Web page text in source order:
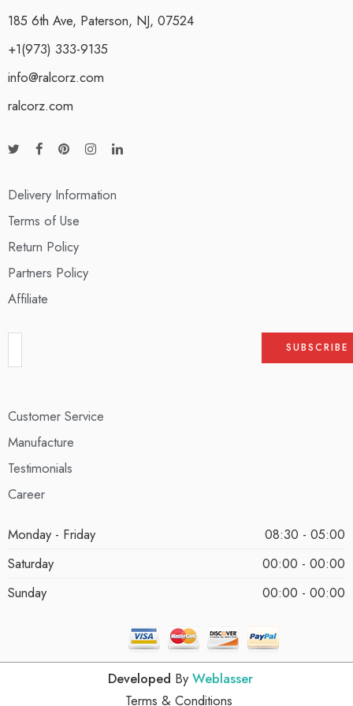
185 6th Ave, Paterson, NJ, 07524
+1(973) 333-9135
info@ralcorz.com
ralcorz.com
Delivery Information
Terms of Use
Return Policy
Partners Policy
Affiliate
Customer Service
Manufacture
Testimonials
Career
Monday - Friday
08:30 - 05:00
Saturday
00:00 - 00:00
Sunday
00:00 - 00:00
Developed By Weblasser
Terms & Conditions